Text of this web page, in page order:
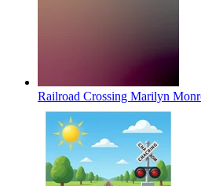
Railroad Crossing Marilyn